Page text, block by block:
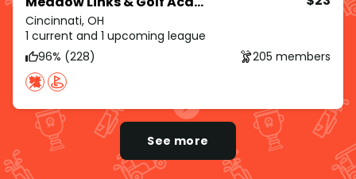
Cincinnati, OH
1 current and 1 upcoming league
96% (228)
205 members
See more